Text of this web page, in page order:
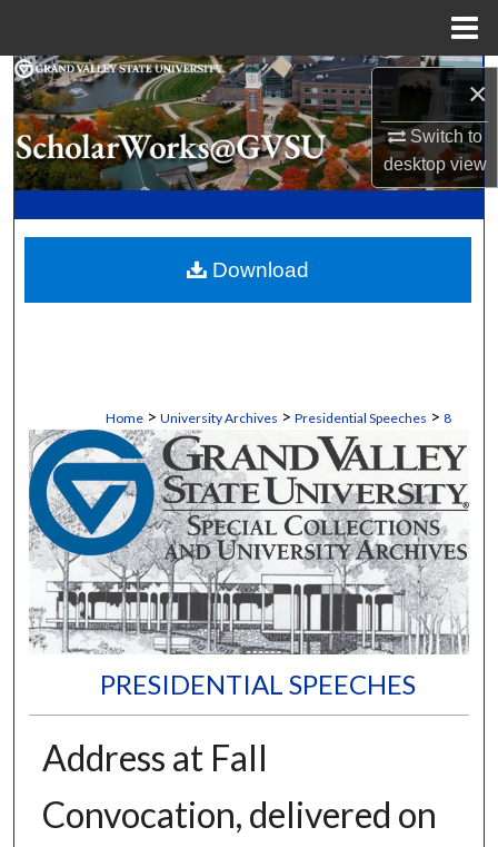
×
Switch to
desktopview
Search
Browse Collections
My Account
Digital Commons Network™
Home > University Archives > Presidential Speeches > 8
PRESIDENTIAL SPEECHES
Address at Fall
Convocation, delivered on
Download